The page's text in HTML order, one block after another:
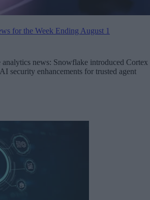
for the Week Ending August 1
analytics news: Snowflake introduced Cortex
security enhancements for trusted agent